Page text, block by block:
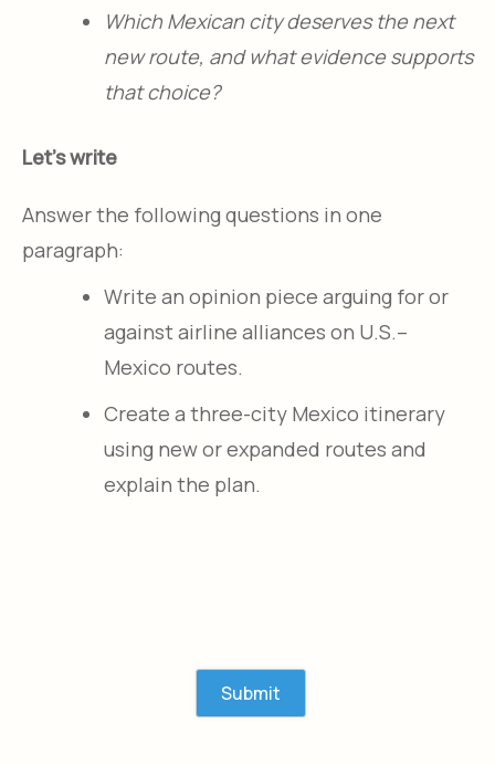
Which Mexican city deserves the next
new route, and what evidence supports
that choice?
Let's write
Answer the following questions in one
paragraph:
Write an opinion piece arguing for or
against airline alliances on U.S.–
Mexico routes.
Create a three-city Mexico itinerary
using new or expanded routes and
explain the plan.